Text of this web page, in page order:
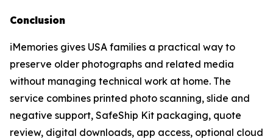
Conclusion
iMemories gives USA families a practical way to
preserve older photographs and related media
without managing technical work at home. The
service combines printed photo scanning, slide and
negative support, SafeShip Kit packaging, quote
review, digital downloads, app access, optional cloud